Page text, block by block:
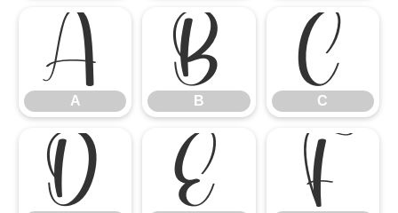
A
A
B
B
C
C
D E F